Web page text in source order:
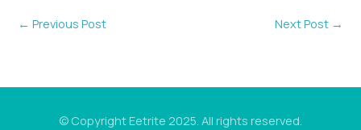
← Previous Post Next Post →
© Copyright Eetrite 2025. All rights reserved.